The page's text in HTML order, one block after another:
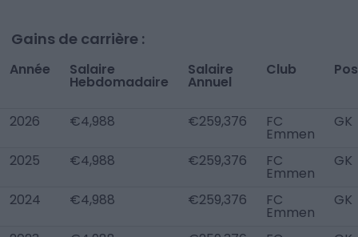
Gains de carrière :
Année Salaire
Hebdomadaire
Salaire
Annuel
Club
2026 €4,988 €259,376 FC
Emmen
GK
2025 €4,988 €259,376 FC
Emmen
GK
2024 €4,988 €259,376 FC
Emmen
GK